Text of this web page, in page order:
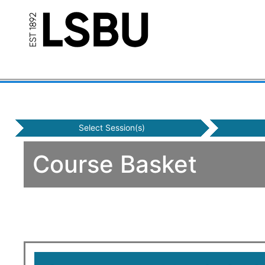
Select Session(s)
Course Basket